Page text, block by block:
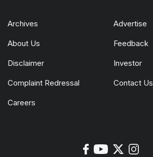
Archives Advertise
About Us Feedback
Disclaimer Investor
Complaint Redressal Contact Us
Careers